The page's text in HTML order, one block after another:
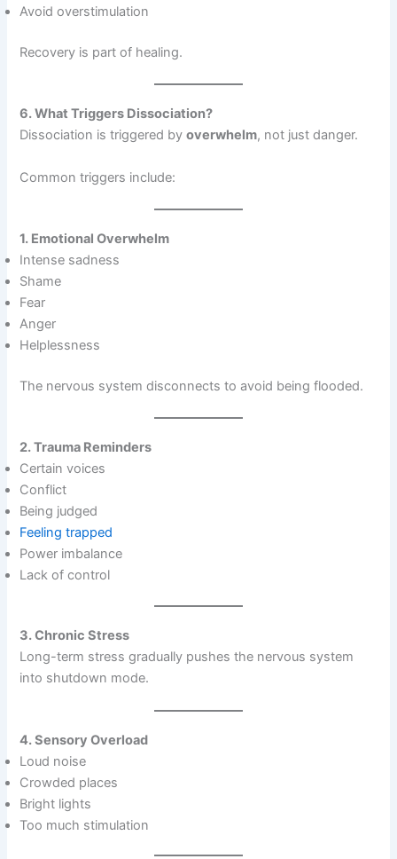
Avoid overstimulation
Recovery is part of healing.
6. What Triggers Dissociation?
Dissociation is triggered byoverwhelm, not just danger.
Common triggers include:
1. Emotional Overwhelm
Intense sadness
Shame
Fear
Anger
Helplessness
The nervous system disconnects to avoid being flooded.
2. Trauma Reminders
Certain voices
Conflict
Being judged
Feeling trapped
Power imbalance
Lack of control
3. Chronic Stress
Long-term stress gradually pushes the nervous system
into shutdown mode.
4. Sensory Overload
Loud noise
Crowded places
Bright lights
Too much stimulation